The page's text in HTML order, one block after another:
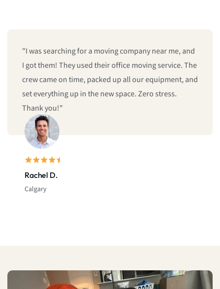
Rachel D.
Calgary
"I was searching for a moving company near me, and
I got them! They used their office moving service. The
crew came on time, packed up all our equipment, and
set everything up in the new space. Zero stress.
Thank you!"